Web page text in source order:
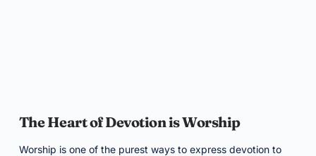
The Heart of Devotion is Worship
Worship is one of the purest ways to express devotion to